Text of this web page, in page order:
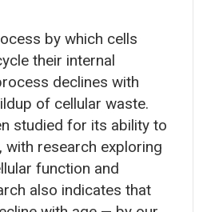
by which cells
their internal
declines with
of cellular waste.
studied for its ability to
with research exploring
function and
also indicates that